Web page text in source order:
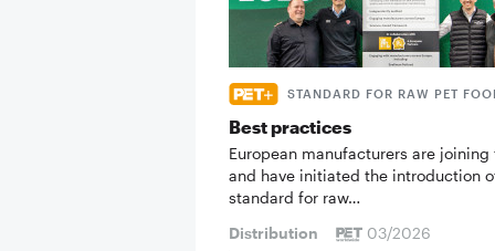
STANDARD FOR RAW PET
Best practices
European manufacturers are joining
and have initiated the introduction
standard for raw…
Distribution
03/2026